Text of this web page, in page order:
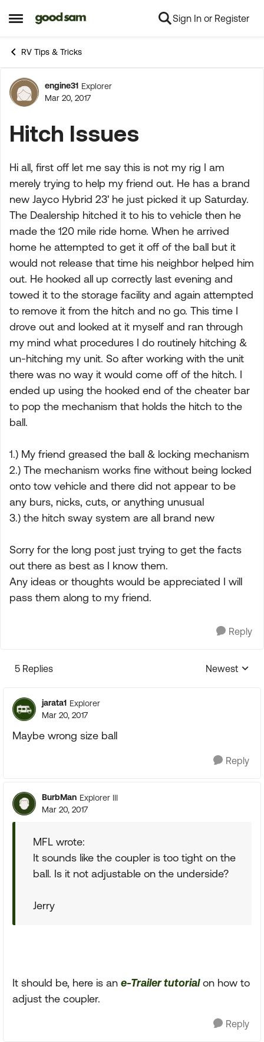
Open Side Menu
Skip to content Sign In or Register
RV Tips & Tricks
Forum Discussion
engine31 Explorer
Mar 20, 2017
Hitch Issues
Hi all, first off let me say this is not my rig I am
merely trying to help my friend out. He has a brand
new Jayco Hybrid 23' he just picked it up Saturday.
The Dealership hitched it to his to vehicle then he
made the 120 mile ride home. When he arrived
home he attempted to get it off of the ball but it
would not release that time his neighbor helped him
out. He hooked all up correctly last evening and
towed it to the storage facility and again attempted
to remove it from the hitch and no go. This time I
drove out and looked at it myself and ran through
my mind what procedures I do routinely hitching &
un-hitching my unit. So after working with the unit
there was no way it would come off of the hitch. I
ended up using the hooked end of the cheater bar
to pop the mechanism that holds the hitch to the
ball.
1.) My friend greased the ball & locking mechanism
2.) The mechanism works fine without being locked
onto tow vehicle and there did not appear to be
any burs, nicks, cuts, or anything unusual
3.) the hitch sway system are all brand new
Sorry for the long post just trying to get the facts
out there as best as I know them.
Any ideas or thoughts would be appreciated I will
pass them along to my friend.
Reply
5 Replies
Replies
Newest
jarata1 Explorer
Mar 20, 2017
Maybe wrong size ball
Reply
BurbMan Explorer III
Mar 20, 2017
MFL wrote:
It sounds like the coupler is too tight on the
ball. Is it not adjustable on the underside?
Jerry
It should be, here is an e-Trailer tutorialon how to
adjust the coupler.
Reply